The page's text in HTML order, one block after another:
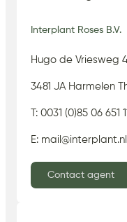
Interplant Roses B.V.
Hugo de Vriesweg
3481 JA Harmelen
T: 0031 (0)85 06 651
E: mail@interplant.nl
Contact agent